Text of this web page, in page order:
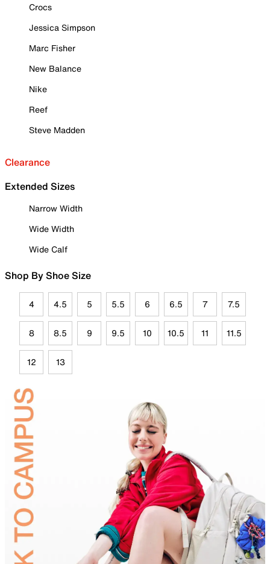
Crocs
Jessica Simpson
Marc Fisher
New Balance
Nike
Reef
Steve Madden
Clearance
Extended Sizes
Narrow Width
Wide Width
Wide Calf
Shop By Shoe Size
4 4.5 5 5.5 6 6.5 7 7.5
8 8.5 9 9.5 10 10.5 11 11.5
12 13